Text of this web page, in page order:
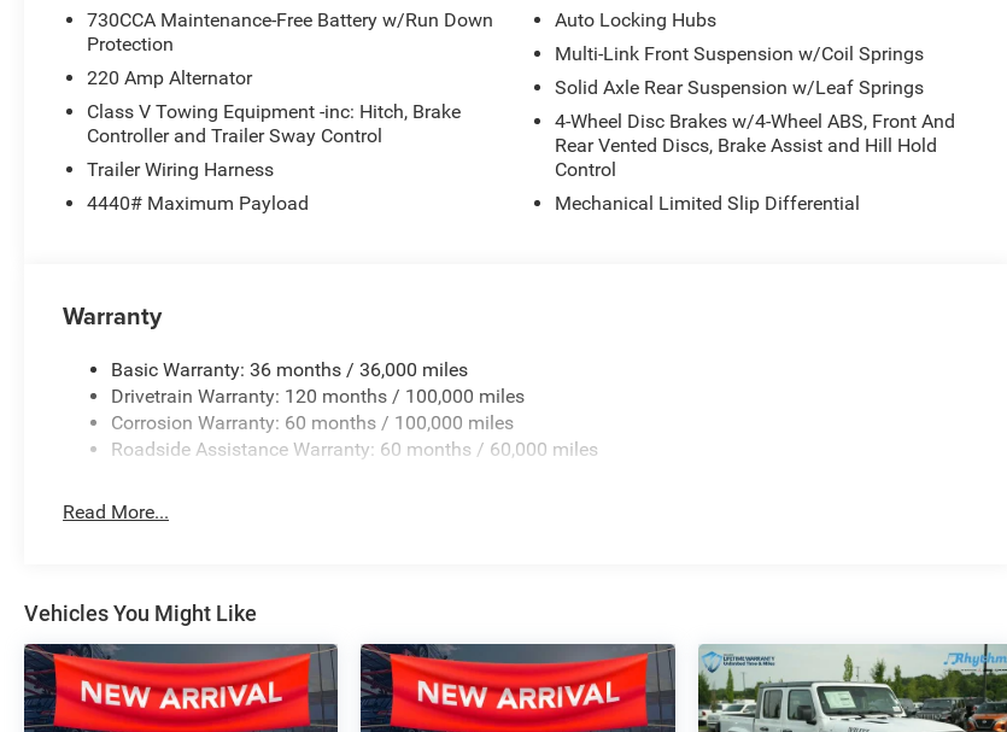
730CCA Maintenance-Free Battery w/Run Down
Protection
220 Amp Alternator
Class V Towing Equipment -inc: Hitch, Brake
Controller and Trailer Sway Control
Trailer Wiring Harness
4440# Maximum Payload
Auto Locking Hubs
Multi-Link Front Suspension w/Coil Springs
Solid Axle Rear Suspension w/Leaf Springs
4-Wheel Disc Brakes w/4-Wheel ABS, Front And
Rear Vented Discs, Brake Assist and Hill Hold
Control
Mechanical Limited Slip Differential
Warranty
Basic Warranty: 36 months / 36,000 miles
Drivetrain Warranty: 120 months / 100,000 miles
Corrosion Warranty: 60 months / 100,000 miles
Roadside Assistance Warranty: 60 months / 60,000 miles
Read More...
Vehicles You Might Like